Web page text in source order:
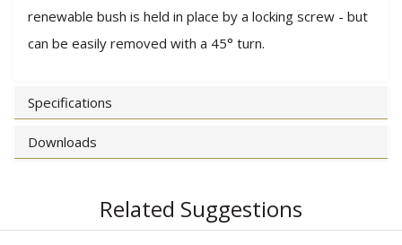
renewable bush is held in place by a locking screw - but
can be easily removed with a 45° turn.
Specifications
Downloads
Related Suggestions